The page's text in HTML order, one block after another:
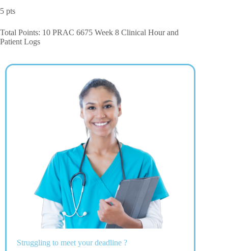
5 pts
Total Points: 10 PRAC 6675 Week 8 Clinical Hour and
Patient Logs
Struggling to meet your deadline ?